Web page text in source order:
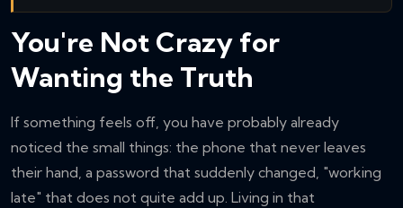
You're Not Crazy for
Wanting the Truth
If something feels off, you have probably already
noticed the small things: the phone that never leaves
their hand, a password that suddenly changed, "working
late" that does not quite add up. Living in that